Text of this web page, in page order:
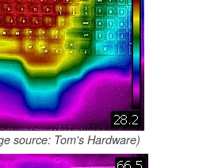
source: Tom's Hardware)